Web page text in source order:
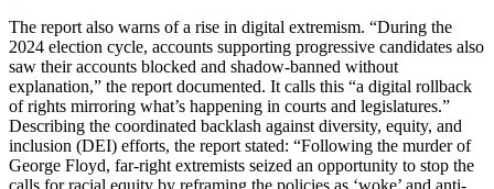
The report also warns of a rise in digital extremism. “During the
2024 election cycle, accounts supporting progressive candidates also
saw their accounts blocked and shadow-banned without
explanation,” the report documented. It calls this “a digital rollback
of rights mirroring what’s happening in courts and legislatures.”
Describing the coordinated backlash against diversity, equity, and
inclusion (DEI) efforts, the report stated: “Following the murder of
George Floyd, far-right extremists seized an opportunity to stop the
calls for racial equity by reframing the policies as ‘woke’ and anti-